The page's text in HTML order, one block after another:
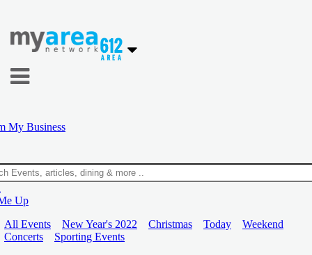
My Business
Up
All Events
New Year's 2022 Christmas Today
Weekend
Concerts
Sporting Events